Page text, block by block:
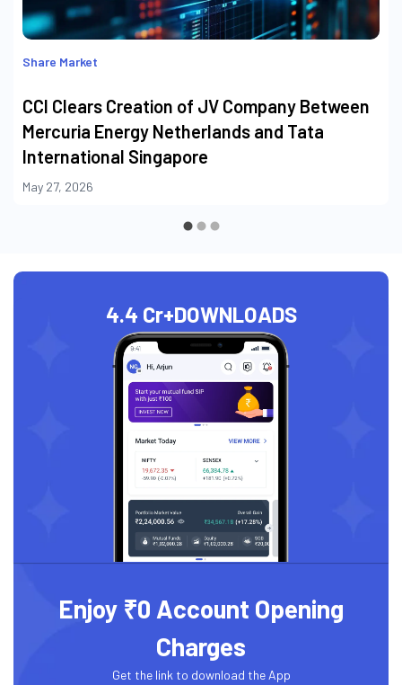
Share Market
CCI Clears Creation of JV Company Between
Mercuria Energy Netherlands and Tata
International Singapore
May 27, 2026
4.4 Cr+DOWNLOADS
Enjoy ₹0 Account Opening
Charges
Get the link to download the App